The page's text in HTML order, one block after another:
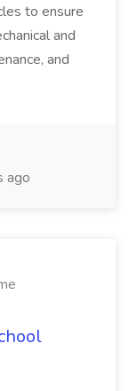
to ensure
and
and
ago